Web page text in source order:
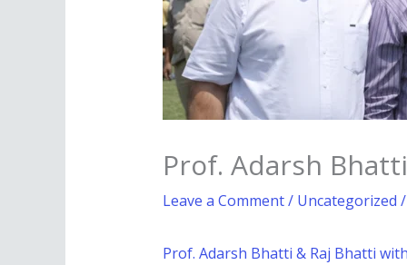
Prof. Adarsh
Leave a Comment/ Uncategorized
Prof. Adarsh Bhatti & Raj Bhatti